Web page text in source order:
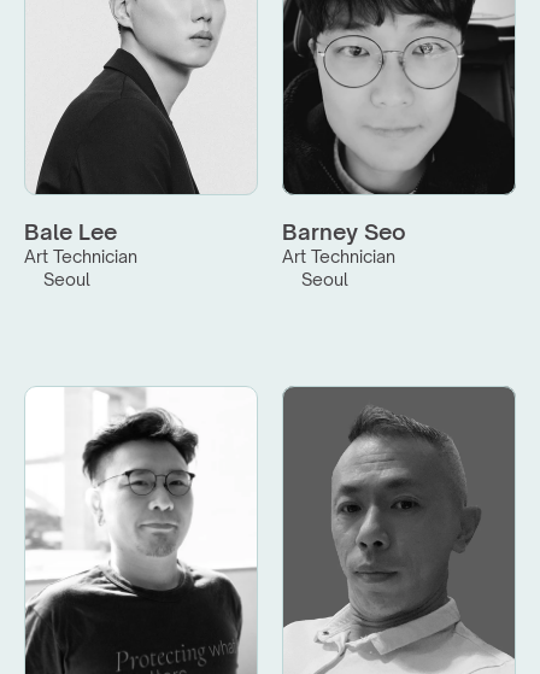
Bale Lee
Art Technician
Seoul
Barney Seo
Art Technician
Seoul